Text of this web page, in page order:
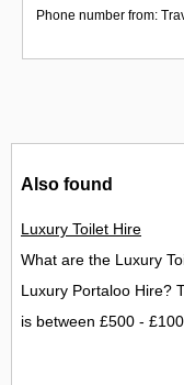
Phone number from:
Also found
Luxury Toilet Hire
What are the Luxury
Luxury Portaloo Hire?
is between £500 -